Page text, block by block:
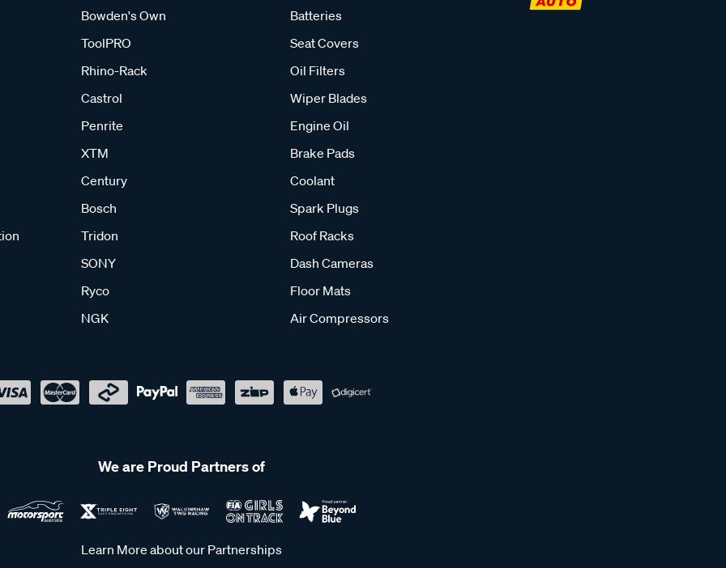
Bowden's Own
ToolPRO
Rhino-Rack
Castrol
Penrite
XTM
Century
Bosch
Tridon
SONY
Ryco
NGK
Batteries
Seat Covers
Oil Filters
Wiper Blades
Engine Oil
Brake Pads
Coolant
Spark Plugs
Roof Racks
Dash Cameras
Floor Mats
Air Compressors
We are Proud Partners of
Learn More about our Partnerships